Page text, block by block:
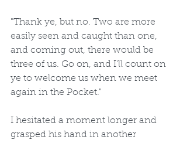
"Thank ye, but no. Two are more
easily seen and caught than one,
and coming out, there would be
three of us. Go on, and I'll count on
ye to welcome us when we meet
again in the Pocket."
I hesitated a moment longer and
grasped his hand in another